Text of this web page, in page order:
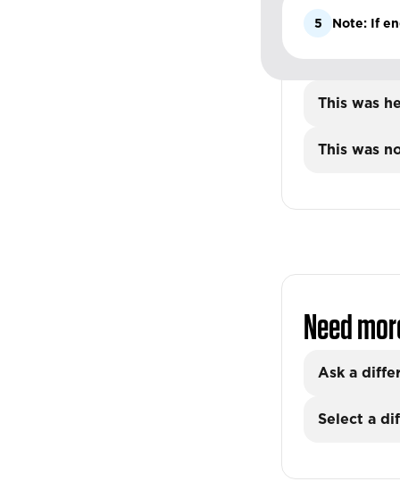
5 Note: If
This was
This was
Need
Ask a
Select a